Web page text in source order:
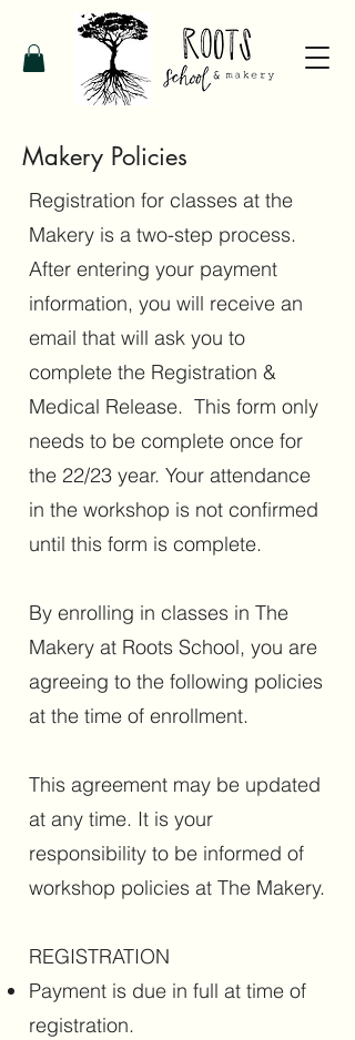
Makery Policies
Registration for classes at the
Makery is a two-step process.
After entering your payment
information, you will receive an
email that will ask you to
complete the Registration &
Medical Release. This form only
needs to be complete once for
the 22/23 year. Your attendance
in the workshop is not confirmed
until this form is complete.
By enrolling in classes in The
Makery at Roots School, you are
agreeing to the following policies
at the time of enrollment.
This agreement may be updated
at any time. It is your
responsibility to be informed of
workshop policies at The Makery.
REGISTRATION
Payment is due in full at time of
registration.